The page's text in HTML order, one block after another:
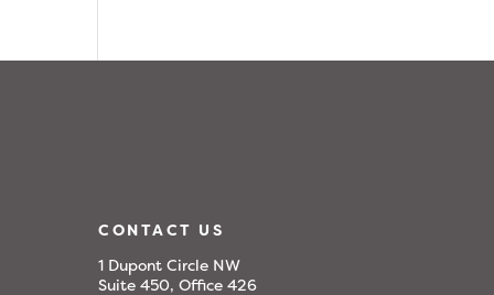
CONTACT US
1 Dupont Circle NW
Suite 450, Office 426